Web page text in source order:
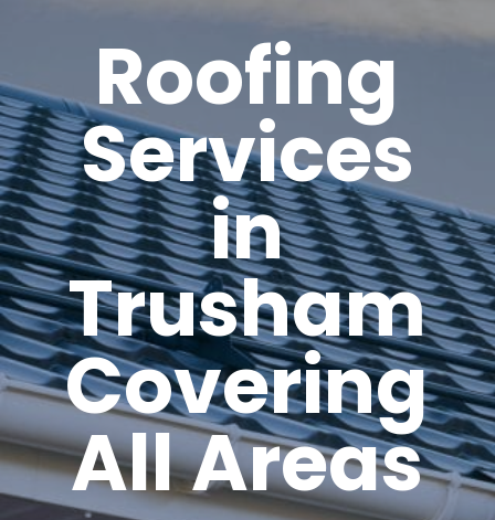
Roofing
Services
in
Trusham
Covering
All Areas